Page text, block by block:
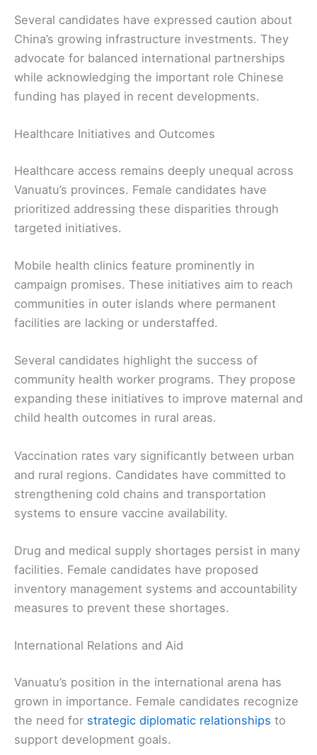
Several candidates have expressed caution about
China’s growing infrastructure investments. They
advocate for balanced international partnerships
while acknowledging the important role Chinese
funding has played in recent developments.
Healthcare Initiatives and Outcomes
Healthcare access remains deeply unequal across
Vanuatu’s provinces. Female candidates have
prioritized addressing these disparities through
targeted initiatives.
Mobile health clinics feature prominently in
campaign promises. These initiatives aim to reach
communities in outer islands where permanent
facilities are lacking or understaffed.
Several candidates highlight the success of
community health worker programs. They propose
expanding these initiatives to improve maternal and
child health outcomes in rural areas.
Vaccination rates vary significantly between urban
and rural regions. Candidates have committed to
strengthening cold chains and transportation
systems to ensure vaccine availability.
Drug and medical supply shortages persist in many
facilities. Female candidates have proposed
inventory management systems and accountability
measures to prevent these shortages.
International Relations and Aid
Vanuatu’s position in the international arena has
grown in importance. Female candidates recognize
the need for strategic diplomatic relationships to
support development goals.